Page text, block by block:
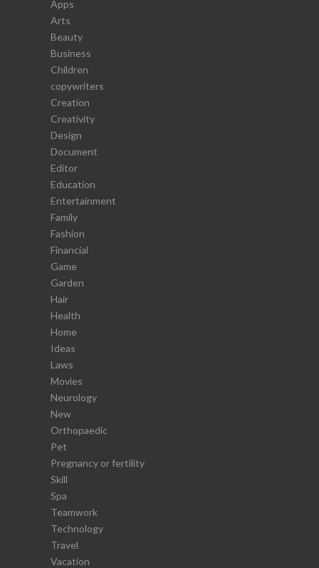
Apps
Arts
Beauty
Business
Children
copywriters
Creation
Creativity
Design
Document
Editor
Education
Entertainment
Family
Fashion
Financial
Game
Garden
Hair
Health
Home
Ideas
Laws
Movies
Neurology
New
Orthopaedic
Pet
Pregnancy or fertility
Skill
Spa
Teamwork
Technology
Travel
Vacation